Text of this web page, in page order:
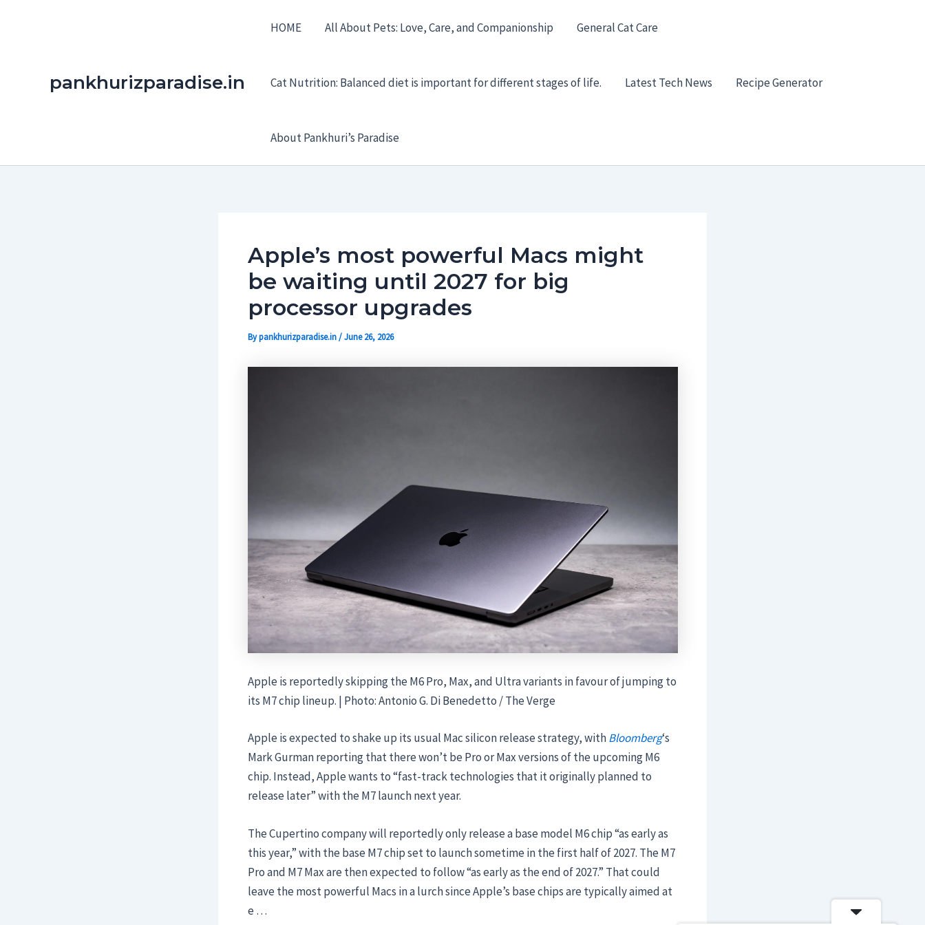
pankhurizparadise.in
HOME All About Pets: Love, Care, and Companionship General Cat Care
Cat Nutrition: Balanced diet is important for different stages of life. Latest Tech News Recipe Generator
About Pankhuri’s Paradise
Apple’s most powerful Macs might
be waiting until 2027 for big
processor upgrades
Bypankhurizparadise.in/June 26, 2026
Apple is reportedly skipping the M6 Pro, Max, and Ultra variants in favour of jumping to
its M7 chip lineup. | Photo: Antonio G. Di Benedetto / The Verge
Apple is expected to shake up its usual Mac silicon release strategy, withBloomberg‘s
Mark Gurman reporting that there won’t be Pro or Max versions of the upcoming M6
chip. Instead, Apple wants to “fast-track technologies that it originally planned to
release later” with the M7 launch next year.
The Cupertino company will reportedly only release a base model M6 chip “as early as
this year,” with the base M7 chip set to launch sometime in the first half of 2027. The M7
Pro and M7 Max are then expected to follow “as early as the end of 2027.” That could
leave the most powerful Macs in a lurch since Apple’s base chips are typically aimed at
e …